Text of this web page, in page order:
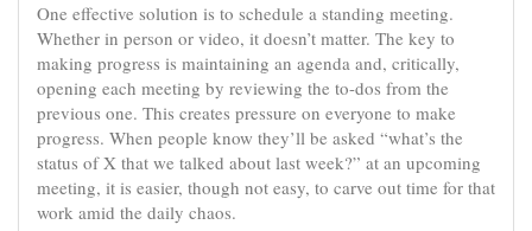
One effective solution is to schedule a standing meeting.
Whether in person or video, it doesn’t matter. The key to
making progress is maintaining an agenda and, critically,
opening each meeting by reviewing the to-dos from the
previous one. This creates pressure on everyone to make
progress. When people know they’ll be asked “what’s the
status of X that we talked about last week?” at an upcoming
meeting, it is easier, though not easy, to carve out time for that
work amid the daily chaos.